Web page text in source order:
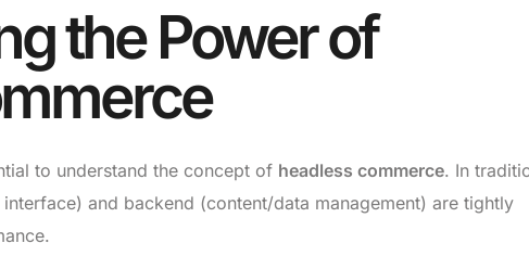
the Power of
to understand the concept of headless commerce. In
and backend (content/data management) are tightly